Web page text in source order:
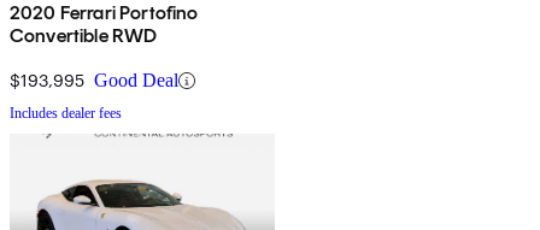
2020 Ferrari Portofino
Convertible RWD
$193,995 Good Deal
Includes dealer fees